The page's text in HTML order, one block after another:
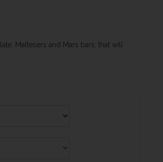
Maltesers and Mars bars, that will